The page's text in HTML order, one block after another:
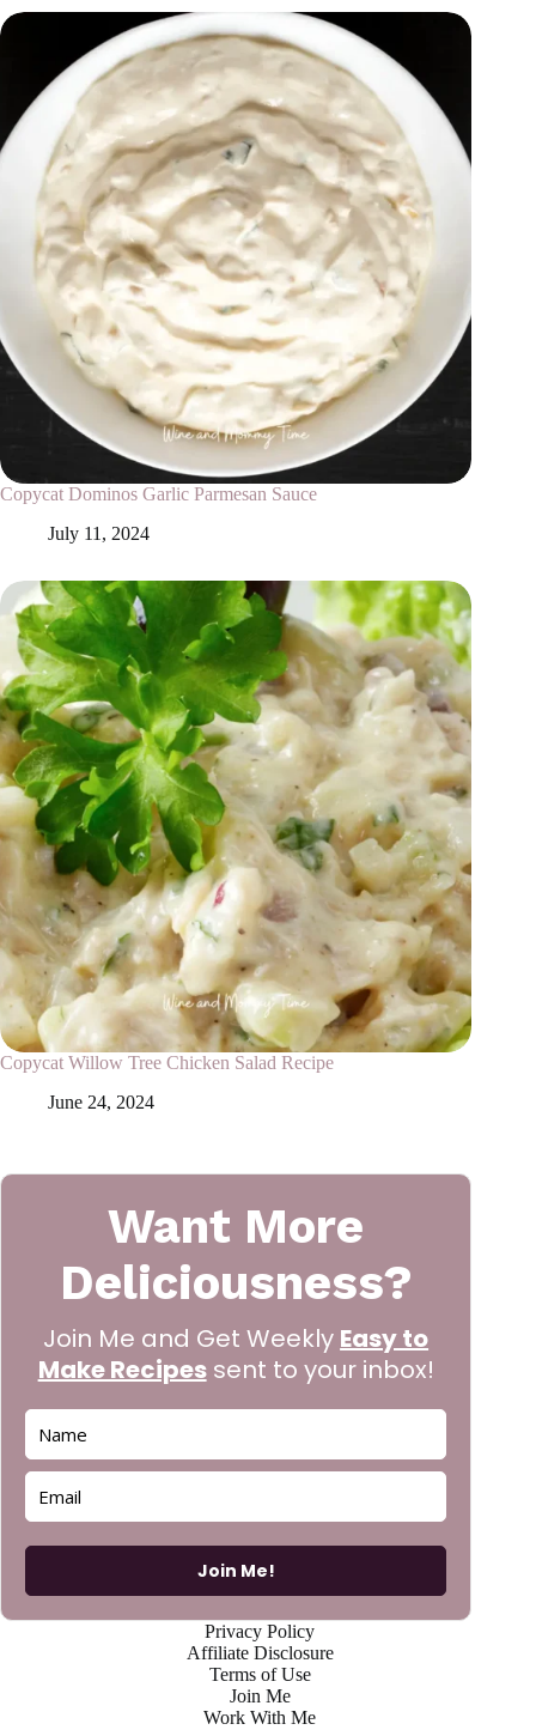
Copycat Dominos Garlic Parmesan Sauce
July 11, 2024
Copycat Willow Tree Chicken Salad Recipe
June 24, 2024
Want More
Deliciousness?
Join Me and Get Weekly Easy to
Make Recipessent to your inbox!
Join Me!
Privacy Policy
Affiliate Disclosure
Terms of Use
Join Me
Work With Me